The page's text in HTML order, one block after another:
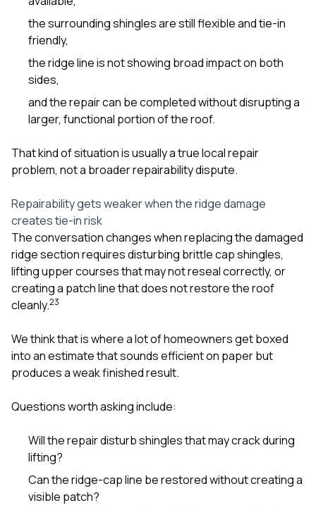
the surrounding shingles are still flexible and tie-in
friendly,
the ridge line is not showing broad impact on both
sides,
and the repair can be completed without disrupting a
larger, functional portion of the roof.
That kind of situation is usually a true local repair
problem, not a broader repairability dispute.
Repairability gets weaker when the ridge damage
creates tie-in risk
The conversation changes when replacing the damaged
ridge section requires disturbing brittle cap shingles,
lifting upper courses that may not reseal correctly, or
creating a patch line that does not restore the roof
cleanly.23
We think that is where a lot of homeowners get boxed
into an estimate that sounds efficient on paper but
produces a weak finished result.
Questions worth asking include:
Will the repair disturb shingles that may crack during
lifting?
Can the ridge-cap line be restored without creating a
visible patch?